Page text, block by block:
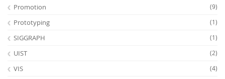
Promotion (9)
Prototyping (1)
SIGGRAPH (1)
UIST (2)
VIS (4)